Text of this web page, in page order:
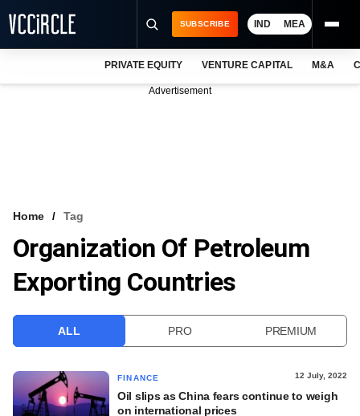
VCC INTELLIGENCE
FREE NEWSLETTER
SUBSCRIBE IND MEA
PRIVATE EQUITY VENTURE CAPITAL M&A
Advertisement
Home Tag
Organization Of Petroleum
Exporting Countries
ALL PRO PREMIUM
FINANCE 12 July, 2022
Oil slips as China fears continue to weigh
on international prices